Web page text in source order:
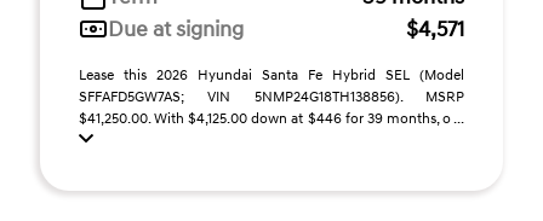
Due at signing
$4,571
Lease this 2026 Hyundai Santa Fe Hybrid SEL (Model
SFFAFD5GW7AS; VIN 5NMP24G18TH138856). MSRP
$41,250.00. With $4,125.00 down at $446 for 39 months, o ...